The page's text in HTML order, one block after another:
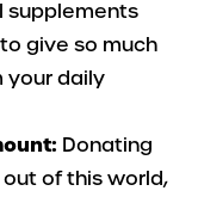
supplements
give so much
your daily
Donating
of this world,